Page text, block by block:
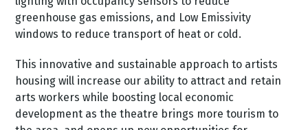
greenhouse gas emissions, and Low Emissivity
windows to reduce transport of heat or cold.
This innovative and sustainable approach to artists
housing will increase our ability to attract and retain
arts workers while boosting local economic
development as the theatre brings more tourism to